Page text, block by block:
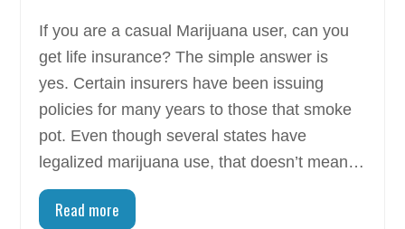
If you are a casual Marijuana user, can you
get life insurance? The simple answer is
yes. Certain insurers have been issuing
policies for many years to those that smoke
pot. Even though several states have
legalized marijuana use, that doesn’t mean…
Read more